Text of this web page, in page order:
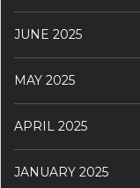
JUNE 2025
MAY 2025
APRIL 2025
JANUARY 2025